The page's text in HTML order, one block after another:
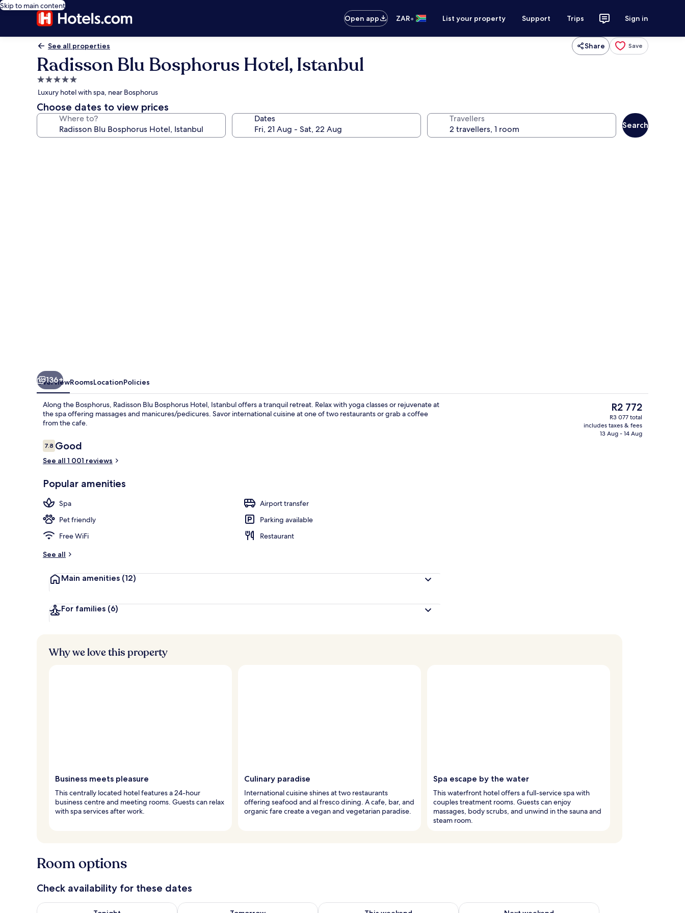
Skip to main content
Open app
ZAR• List your property Support Trips Sign in
See all properties Share Save
Radisson Blu Bosphorus Hotel, Istanbul
5.0
star
property
Luxury hotel with spa, near Bosphorus
Choose dates to view prices
Where to? Dates Travellers
Search
Premium bedding, minibar, in-room
136+
OverviewRoomsLocationPolicies
Along the Bosphorus, Radisson Blu Bosphorus Hotel, Istanbul offers a tranquil retreat. Relax with yoga classes or rejuvenate at
the spa offering massages and manicures/pedicures. Savor international cuisine at one of two restaurants or grab a coffee
from the cafe.
Reviews
7.87.8 out of 10
Good
See all 1 001 reviews
Popular amenities
Spa
Airport transfer
Pet friendly
Parking available
Free WiFi
Restaurant
See all
Main amenities (12)
For families (6)
The
current
price
is
R2 772
R3 077 total
includes taxes & fees
13 Aug - 14 Aug
Why we love this property
Business meets pleasure
This centrally located hotel features a 24-hour
business centre and meeting rooms. Guests can relax
with spa services after work.
Culinary paradise
International cuisine shines at two restaurants
offering seafood and al fresco dining. A cafe, bar, and
organic fare create a vegan and vegetarian paradise.
Spa escape by the water
This waterfront hotel offers a full-service spa with
couples treatment rooms. Guests can enjoy
massages, body scrubs, and unwind in the sauna and
steam room.
Room options
Check availability for these dates
Check availability for tonight Aug 7 - Aug 8Check availability for tomorrow Aug 8 - Aug 9Check availability for this weekend Aug 7 - Aug 9Check availability for next weekend Aug 14 - Aug 16